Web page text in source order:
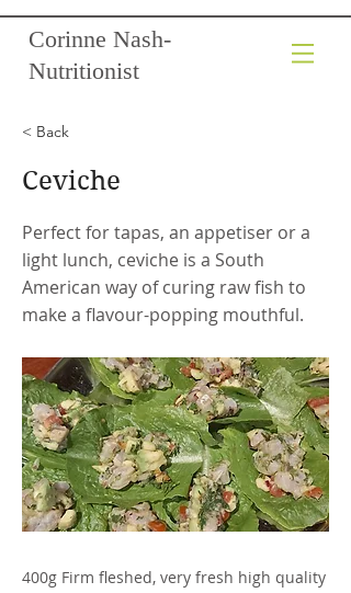
Corinne Nash-
Nutritionist
< Back
Ceviche
Perfect for tapas, an appetiser or a
light lunch, ceviche is a South
American way of curing raw fish to
make a flavour-popping mouthful.
400g Firm fleshed, very fresh high quality